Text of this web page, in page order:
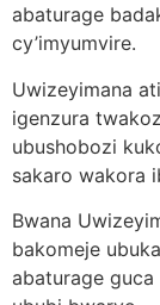
abaturage
cy’imyumvire.
Uwizeyimana
igenzura
ubushobozi
sakaro wakora
Bwana
bakomeje
abaturage guca